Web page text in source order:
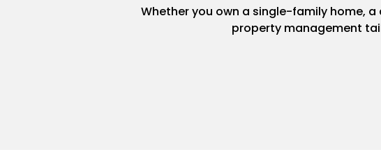
Whether you own a single-family home,
property management